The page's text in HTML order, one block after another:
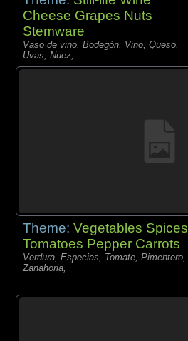
Cheese Grapes Nuts
Stemware
Vaso de vino, Bodegón, Vino, Queso,
Uvas, Nuez,
Theme:Vegetables Spices
Tomatoes Pepper Carrots
Verdura, Especias, Tomate, Pimentero,
Zanahoria,